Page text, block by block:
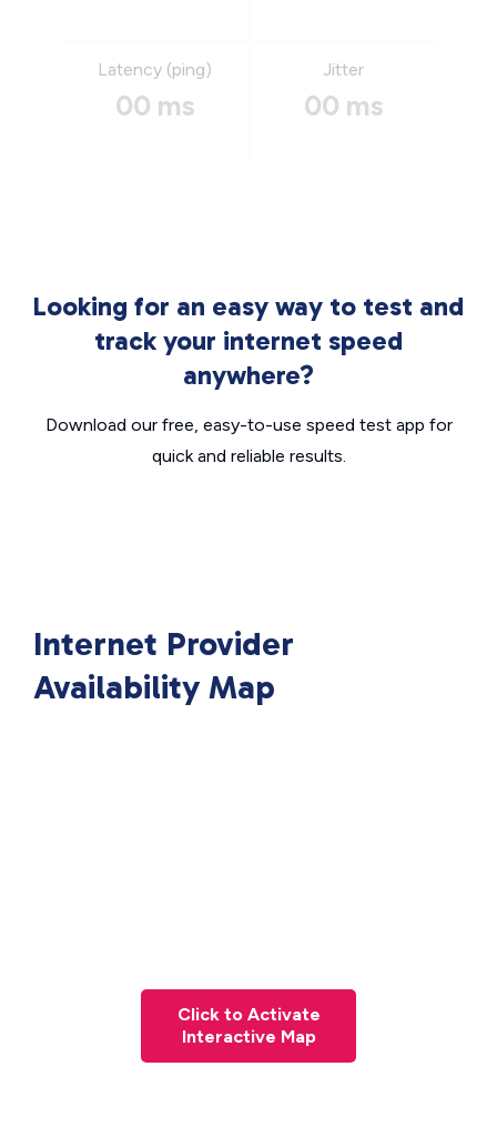
Latency (ping)
00 ms
Jitter
00 ms
Looking for an easy way to test and
track your internet speed
anywhere?
Download our free, easy-to-use speed test app for
quick and reliable results.
Internet Provider
Availability Map
Click to Activate
Interactive Map